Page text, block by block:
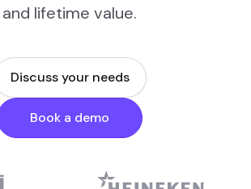
and lifetime value.
Book a demo
Discuss your needs